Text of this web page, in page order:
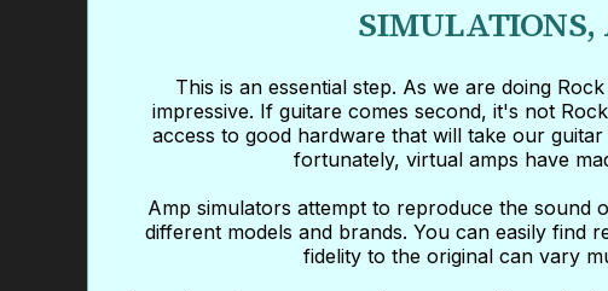
This is an essential step. As we are doing
impressive. If guitare comes second, it's not
access to good hardware that will take our
fortunately, virtual amps have
Amp simulators attempt to reproduce the sound
different models and brands. You can easily
fidelity to the original can vary